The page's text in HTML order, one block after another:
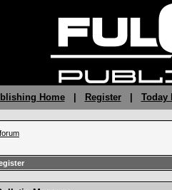
Home| Register| Today